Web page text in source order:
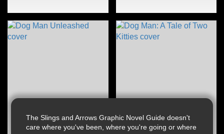
The Slings and Arrows Graphic Novel Guide doesn't
care where you've been, where you're going or where